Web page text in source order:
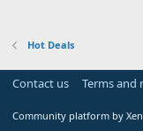
Hot Deals
Contact us Terms and
Community platform by